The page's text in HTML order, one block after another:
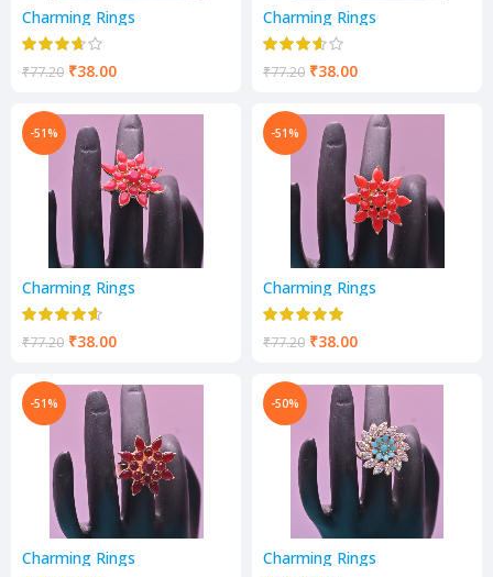
Charming Rings
₹77.20 ₹38.00
Charming Rings
₹77.20 ₹38.00
-51%
Charming Rings
₹77.20 ₹38.00
-51%
Charming Rings
₹77.20 ₹38.00
-51%
Charming Rings
-50%
Charming Rings